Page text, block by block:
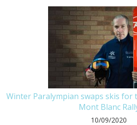
Winter Paralympian swaps skis for
Mont Blanc
10/09/2020